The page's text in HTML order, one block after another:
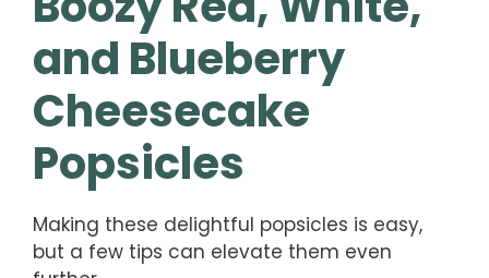
and Blueberry
Cheesecake
Popsicles
Making these delightful popsicles is easy,
but a few tips can elevate them even